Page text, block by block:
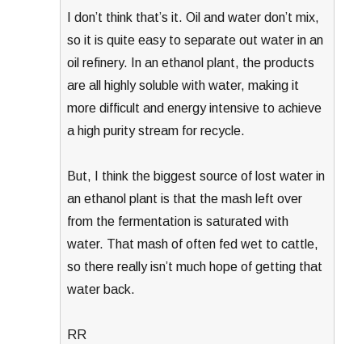
I don’t think that’s it. Oil and water don’t mix,
so it is quite easy to separate out water in an
oil refinery. In an ethanol plant, the products
are all highly soluble with water, making it
more difficult and energy intensive to achieve
a high purity stream for recycle.
But, I think the biggest source of lost water in
an ethanol plant is that the mash left over
from the fermentation is saturated with
water. That mash of often fed wet to cattle,
so there really isn’t much hope of getting that
water back.
RR